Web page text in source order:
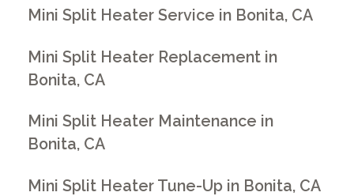
Mini Split Heater Service in Bonita, CA
Mini Split Heater Replacement in
Bonita, CA
Mini Split Heater Maintenance in
Bonita, CA
Mini Split Heater Tune-Up in Bonita, CA